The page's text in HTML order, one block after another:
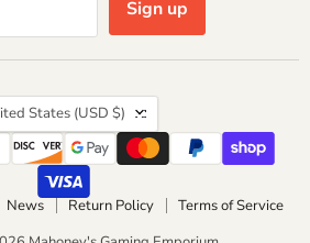
Sign up
States (USD $)
News Return Policy
Terms of Service